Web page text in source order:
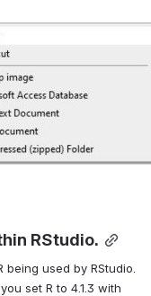
RStudio.
used by RStudio.
set R to 4.1.3 with